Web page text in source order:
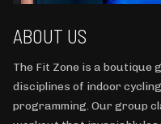
ABOUT US
The Fit Zone is a boutique
disciplines of indoor
programming. Our group